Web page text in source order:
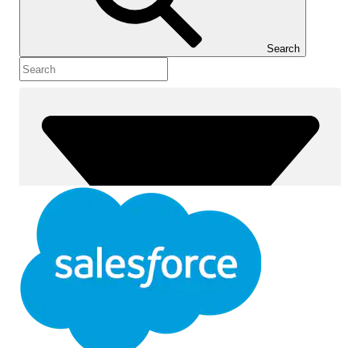
Table of Contents
Search